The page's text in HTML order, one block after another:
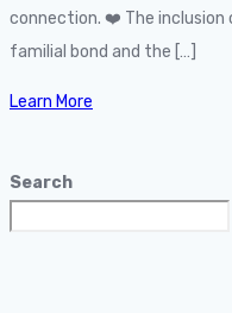
connection. ❤️ The inclusion
familial bond and the […]
Learn More
Search